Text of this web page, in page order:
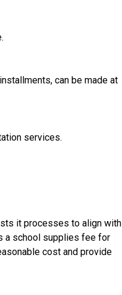
services.
it processes to align with
a school supplies fee for
cost and provide